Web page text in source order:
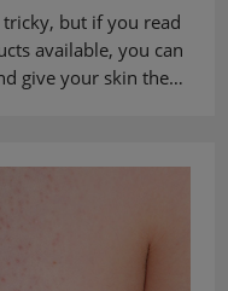
but if you read
available, you can
give your skin the…